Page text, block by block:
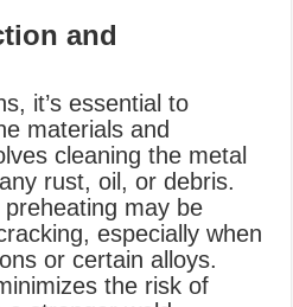
and
it’s essential to
materials and
cleaning the metal
rust, oil, or debris.
may be
especially when
or certain alloys.
the risk of